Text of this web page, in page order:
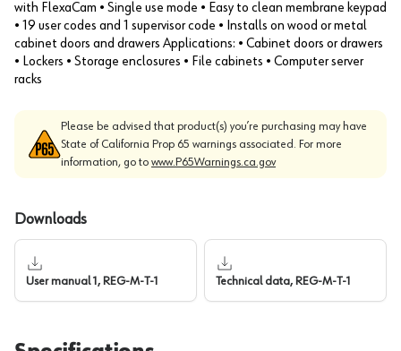
with FlexaCam • Single use mode • Easy to clean membrane keypad
• 19 user codes and 1 supervisor code • Installs on wood or metal
cabinet doors and drawers Applications: • Cabinet doors or drawers
• Lockers • Storage enclosures • File cabinets • Computer server
racks
Please be advised that product(s) you’re purchasing may have
State of California Prop 65 warnings associated. For more
information, go to www.P65Warnings.ca.gov
Downloads
User manual 1, REG-M-T-1 Technical data, REG-M-T-1